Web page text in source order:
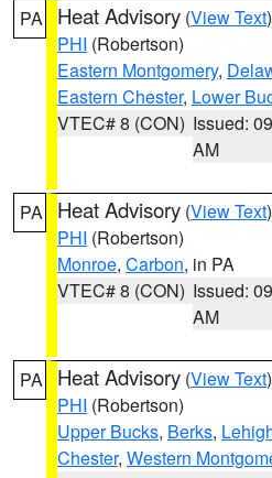
PA Heat Advisory (View Text
PHI (Robertson)
Eastern Montgomery,
Eastern Chester, Lower
VTEC# 8 (CON) Issued:
AM
PA Heat Advisory (View Text
PHI (Robertson)
Monroe, Carbon, in PA
VTEC# 8 (CON) Issued:
AM
PA Heat Advisory (View Text
PHI (Robertson)
Upper Bucks, Berks,
Chester, Western